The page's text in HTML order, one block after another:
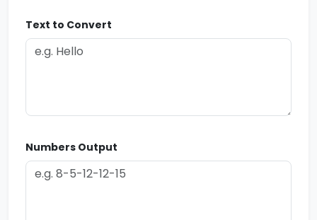
Text to Convert
Numbers Output